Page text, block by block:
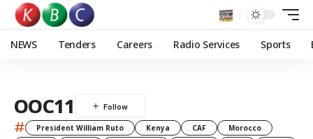
NEWS Tenders Careers Radio Services Sports
OOC11
# President William Ruto Kenya CAF
Morocco